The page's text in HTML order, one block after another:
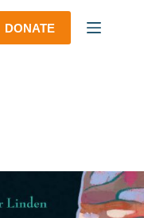
DONATE